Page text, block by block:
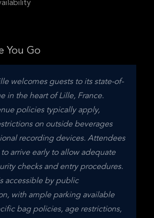
You Go
welcomes guests to its state-of-
in the heart of Lille, France.
policies typically apply,
on outside beverages
recording devices. Attendees
arrive early to allow adequate
checks and entry procedures.
accessible by public
with ample parking available
bag policies, age restrictions,